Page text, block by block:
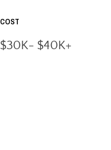
COST
$30K- $40K+